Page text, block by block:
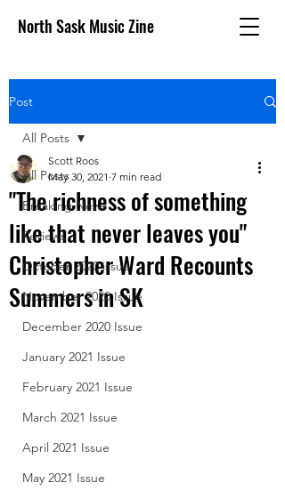
North Sask Music Zine
Post
All Posts
Breaking News
Reviews
October 2020 issue
November 2020 Issue
December 2020 Issue
January 2021 Issue
February 2021 Issue
March 2021 Issue
April 2021 Issue
May 2021 Issue
All Posts
"The richness of something
like that never leaves you"
Christopher Ward Recounts
Summers in SK
Scott Roos
May 30, 2021 7 min read